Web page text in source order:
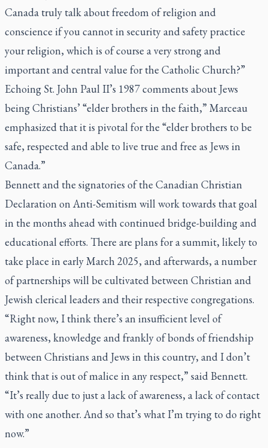
Canada truly talk about freedom of religion and
conscience if you cannot in security and safety practice
your religion, which is of course a very strong and
important and central value for the Catholic Church?”
Echoing St. John Paul II’s 1987 comments about Jews
being Christians’ “elder brothers in the faith,” Marceau
emphasized that it is pivotal for the “elder brothers to be
safe, respected and able to live true and free as Jews in
Canada.”
Bennett and the signatories of the Canadian Christian
Declaration on Anti-Semitism will work towards that goal
in the months ahead with continued bridge-building and
educational efforts. There are plans for a summit, likely to
take place in early March 2025, and afterwards, a number
of partnerships will be cultivated between Christian and
Jewish clerical leaders and their respective congregations.
“Right now, I think there’s an insufficient level of
awareness, knowledge and frankly of bonds of friendship
between Christians and Jews in this country, and I don’t
think that is out of malice in any respect,” said Bennett.
“It’s really due to just a lack of awareness, a lack of contact
with one another. And so that’s what I’m trying to do right
now.”